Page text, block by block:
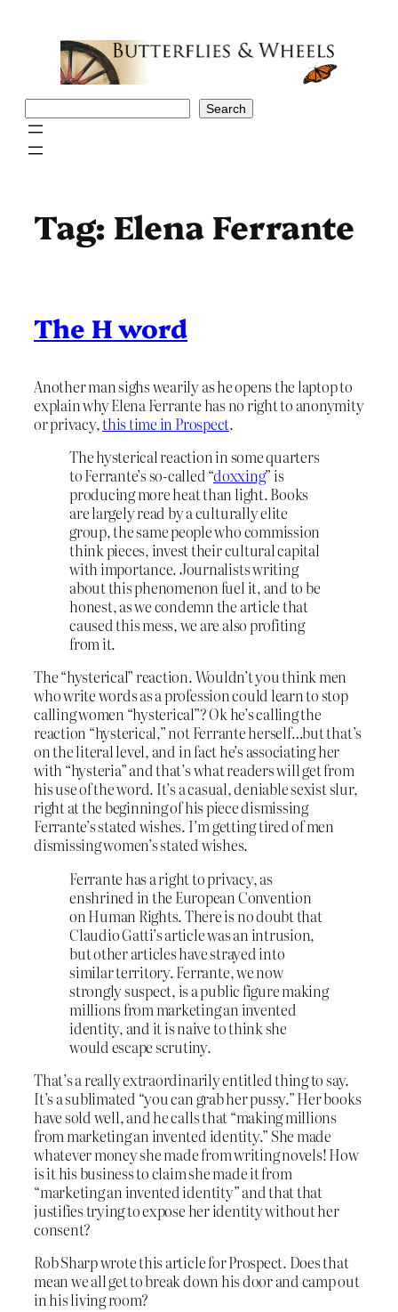
Search
Tag: Elena Ferrante
The H word
Another man sighs wearily as he opens the laptop to
explain why Elena Ferrante has no right to anonymity
or privacy,this time in Prospect.
The hysterical reaction in some quarters
to Ferrante’s so-called “doxxing” is
producing more heat than light. Books
are largely read by a culturally elite
group, the same people who commission
think pieces, invest their cultural capital
with importance. Journalists writing
about this phenomenon fuel it, and to be
honest, as we condemn the article that
caused this mess, we are also profiting
from it.
The “hysterical” reaction. Wouldn’t you think men
who write words as a profession could learn to stop
calling women “hysterical”? Ok he’s calling the
reaction “hysterical,” not Ferrante herself…but that’s
on the literal level, and in fact he’s associating her
with “hysteria” and that’s what readers will get from
his use of the word. It’s a casual, deniable sexist slur,
right at the beginning of his piece dismissing
Ferrante’s stated wishes. I’m getting tired of men
dismissing women’s stated wishes.
Ferrante has a right to privacy, as
enshrined in the European Convention
on Human Rights. There is no doubt that
Claudio Gatti’s article was an intrusion,
but other articles have strayed into
similar territory. Ferrante, we now
strongly suspect, is a public figure making
millions from marketing an invented
identity, and it is naive to think she
would escape scrutiny.
That’s a really extraordinarily entitled thing to say.
It’s a sublimated “you can grab her pussy.” Her books
have sold well, and he calls that “making millions
from marketing an invented identity.” She made
whatever money she made from writing novels! How
is it his business to claim she made it from
“marketing an invented identity” and that that
justifies trying to expose her identity without her
consent?
Rob Sharp wrote this article for Prospect. Does that
mean we all get to break down his door and camp out
in his living room?